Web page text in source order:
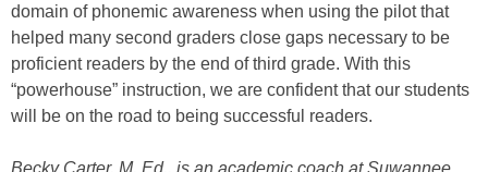
domain of phonemic awareness when using the pilot that
helped many second graders close gaps necessary to be
proficient readers by the end of third grade. With this
“powerhouse” instruction, we are confident that our students
will be on the road to being successful readers.
Becky Carter, M. Ed., is an academic coach at Suwannee